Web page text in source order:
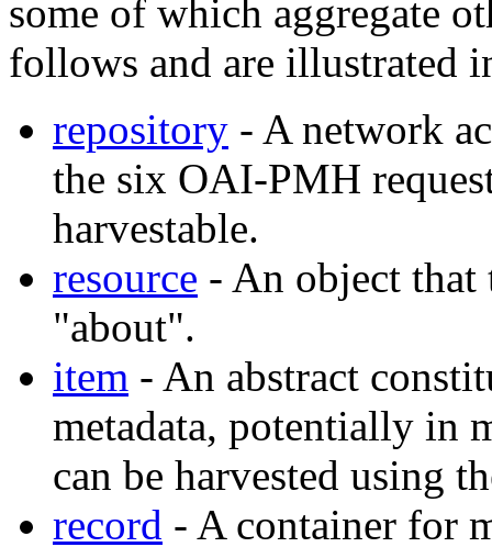
some of which aggregate
follows and are illustrated
repository - A network
the six OAI-PMH
harvestable.
resource - An object that
"about".
item - An abstract
metadata, potentially in
can be harvested using
record - A container for